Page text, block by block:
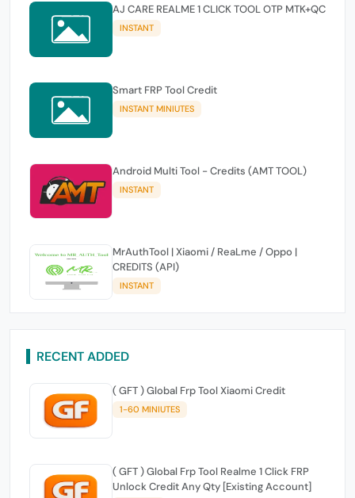
AJ CARE REALME 1 CLICK TOOL OTP MTK+QC
INSTANT
Smart FRP Tool Credit
INSTANT MINIUTES
Android Multi Tool - Credits (AMT TOOL)
INSTANT
MrAuthTool | Xiaomi / ReaLme / Oppo |
CREDITS (API)
INSTANT
RECENT ADDED
( GFT ) Global Frp Tool Xiaomi Credit
1-60 MINIUTES
( GFT ) Global Frp Tool Realme 1 Click FRP
Unlock Credit Any Qty [Existing Account]